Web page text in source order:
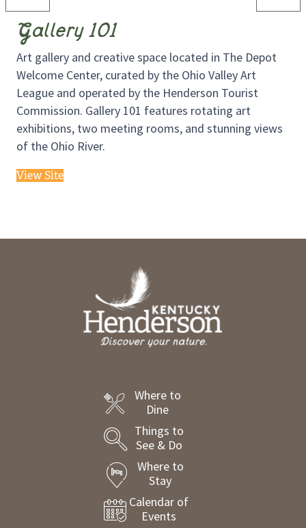
Gallery 101
Art gallery and creative space located in The Depot
Welcome Center, curated by the Ohio Valley Art
League and operated by the Henderson Tourist
Commission. Gallery 101 features rotating art
exhibitions, two meeting rooms, and stunning views
of the Ohio River.
View Site
Where to
Dine
Things to
See & Do
Where to
Stay
Calendar of
Events